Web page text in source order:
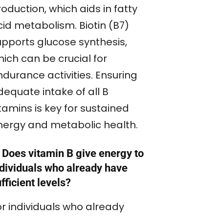
which aids in fatty
metabolism. Biotin (B7)
glucose synthesis,
can be crucial for
activities. Ensuring
intake of all B
is key for sustained
and metabolic health.
vitamin B give energy to
who already have
levels?
individuals who already